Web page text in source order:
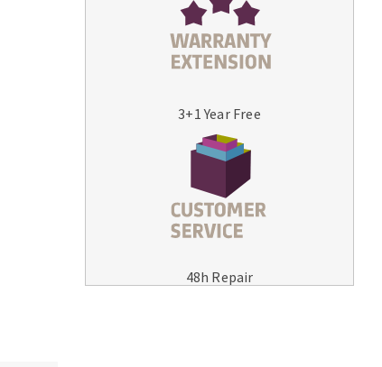
MACHINERY FOR METAL WORK
Bandsaws
3+1 Year Free
48h Repair